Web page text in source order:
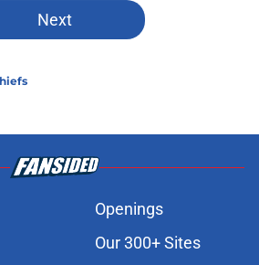
Next
Openings
Our 300+ Sites